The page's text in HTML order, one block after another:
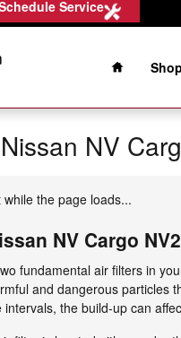
Service
Home
Shop
NV
while the page loads...
NV Cargo
fundamental air filters in
and dangerous particles
intervals, the build-up can